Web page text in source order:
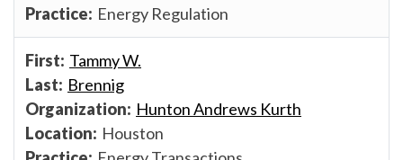
Energy Regulation
Tammy W.
Brennig
Hunton Andrews Kurth
Houston